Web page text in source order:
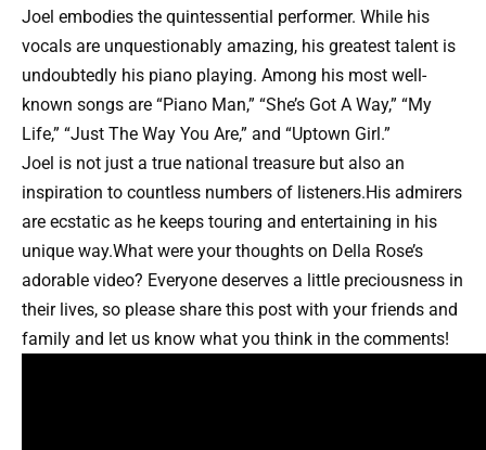
Joel embodies the quintessential performer. While his
vocals are unquestionably amazing, his greatest talent is
undoubtedly his piano playing. Among his most well-
known songs are “Piano Man,” “She’s Got A Way,” “My
Life,” “Just The Way You Are,” and “Uptown Girl.”
Joel is not just a true national treasure but also an
inspiration to countless numbers of listeners.His admirers
are ecstatic as he keeps touring and entertaining in his
unique way.What were your thoughts on Della Rose’s
adorable video? Everyone deserves a little preciousness in
their lives, so please share this post with your friends and
family and let us know what you think in the comments!